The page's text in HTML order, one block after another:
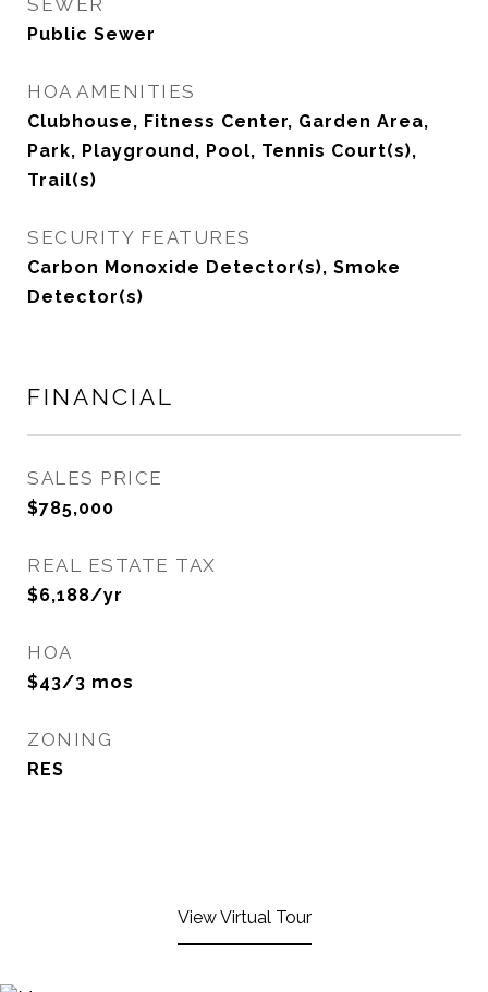
SEWER
Public Sewer
HOA AMENITIES
Clubhouse, Fitness Center, Garden Area,
Park, Playground, Pool, Tennis Court(s),
Trail(s)
SECURITY FEATURES
Carbon Monoxide Detector(s), Smoke
Detector(s)
FINANCIAL
SALES PRICE
$785,000
REAL ESTATE TAX
$6,188/yr
HOA
$43/3 mos
ZONING
RES
View Virtual Tour